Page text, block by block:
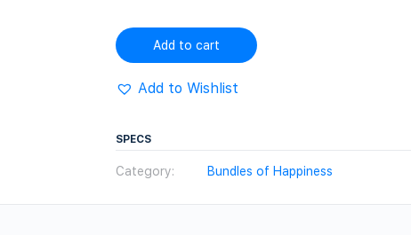
6)
quantity
Add to cart
Add to Wishlist
SPECS
Category: Bundles of Happiness